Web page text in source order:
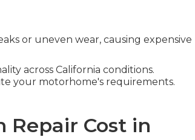
or uneven wear, causing expensive
across California conditions.
your motorhome's requirements.
Repair Cost in